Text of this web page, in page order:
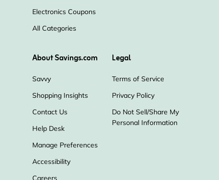
Electronics Coupons
All Categories
About Savings.com
Savvy
Shopping Insights
Contact Us
Help Desk
Manage Preferences
Accessibility
Careers
Legal
Terms of Service
Privacy Policy
Do Not Sell/Share My
Personal Information